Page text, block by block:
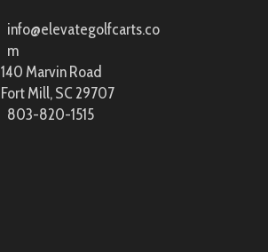
info@elevategolfcarts.co
m
140 Marvin Road
Fort Mill, SC 29707
803-820-1515